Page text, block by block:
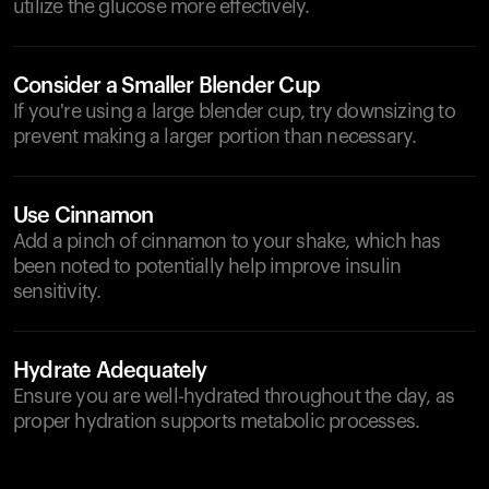
utilize the glucose more effectively.
Consider a Smaller Blender Cup
If you're using a large blender cup, try downsizing to
prevent making a larger portion than necessary.
Use Cinnamon
Add a pinch of cinnamon to your shake, which has
been noted to potentially help improve insulin
sensitivity.
Hydrate Adequately
Ensure you are well-hydrated throughout the day, as
proper hydration supports metabolic processes.